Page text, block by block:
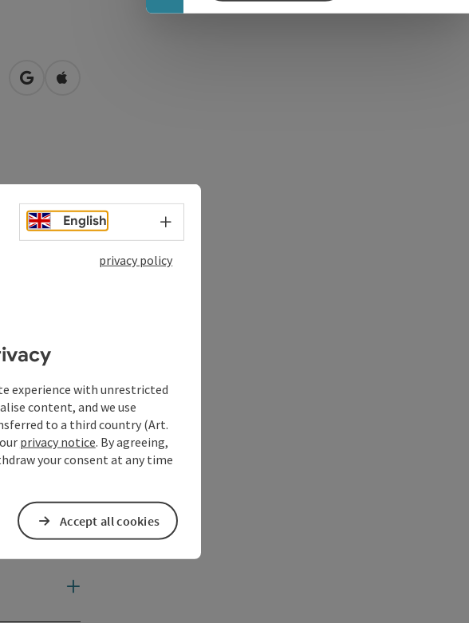
open in Google Maps
Open in Apple Maps
English Select language - Open menu
privacy policy
experience with unrestricted
content, and we use
to a third country (Art.
privacy notice. By agreeing,
your consent at any time
Accept all cookies